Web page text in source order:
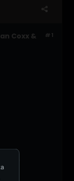
#1
Coxx &